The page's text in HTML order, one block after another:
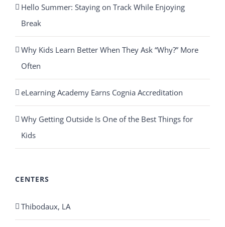
Hello Summer: Staying on Track While Enjoying
Break
Why Kids Learn Better When They Ask “Why?” More
Often
eLearning Academy Earns Cognia Accreditation
Why Getting Outside Is One of the Best Things for
Kids
CENTERS
Thibodaux, LA